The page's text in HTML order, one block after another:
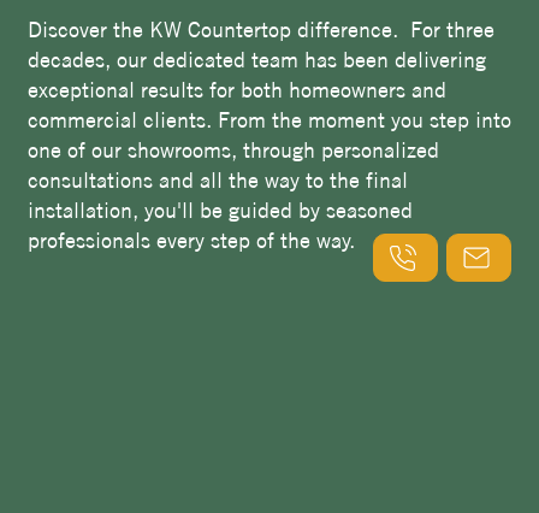
Discover the KW Countertop difference. For three
decades, our dedicated team has been delivering
exceptional results for both homeowners and
commercial clients. From the moment you step into
one of our showrooms, through personalized
consultations and all the way to the final
installation, you'll be guided by seasoned
professionals every step of the way.